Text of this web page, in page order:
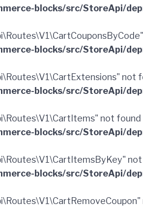
blocks/src/StoreApi/
blocks/src/StoreApi/
not
blocks/src/StoreApi/
not found
blocks/src/StoreApi/
blocks/src/StoreApi/